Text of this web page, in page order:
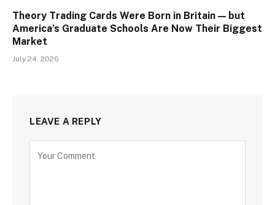
Theory Trading Cards Were Born in Britain — but
America’s Graduate Schools Are Now Their Biggest
Market
July 24, 2026
LEAVE A REPLY